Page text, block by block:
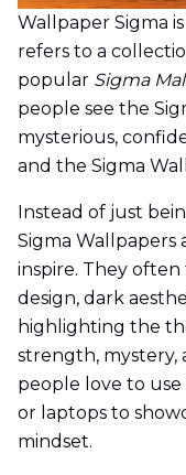
Wallpaper Sigma
refers to a
popular Sigma
people see the
mysterious,
and the Sigma
Instead of just
Sigma Wallpapers
inspire. They
design, dark
highlighting the
strength, mystery,
people love to
or laptops to
mindset.